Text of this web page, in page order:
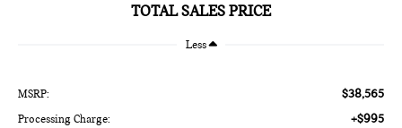
TOTAL SALES PRICE
Less
MSRP: $38,565
Processing Charge: +$995